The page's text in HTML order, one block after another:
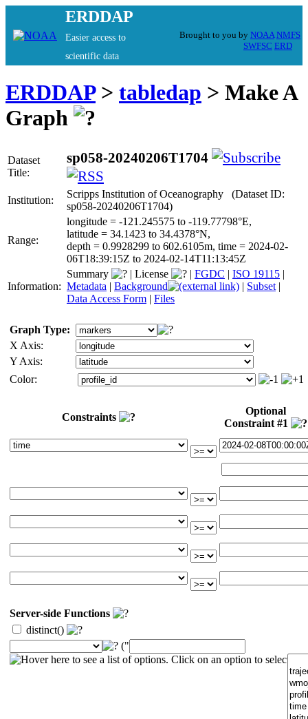
ERDDAP
Easier access to
scientific data
Brought to you by NOAA NMFS
SWFSC ERD
ERDDAP> tabledap > Make A
Graph
Dataset
Title:
sp058-20240206T1704
Institution:
Scripps Institution of Oceanography (Dataset ID:
sp058-20240206T1704)
Range:
longitude = -121.245575 to -119.77798°E,
latitude = 34.1423 to 34.4378°N,
depth = 0.9928299 to 602.6105m, time = 2024-02-
06T18:39:15Z to 2024-02-14T11:13:45Z
Information:
Summary | License | FGDC | ISO 19115 |
Metadata | Background | Subset |
Data Access Form | Files
Graph Type:
X Axis:
Y Axis:
Color:
Constraints
Optional
Constraint #1
Server-side Functions
distinct()
("